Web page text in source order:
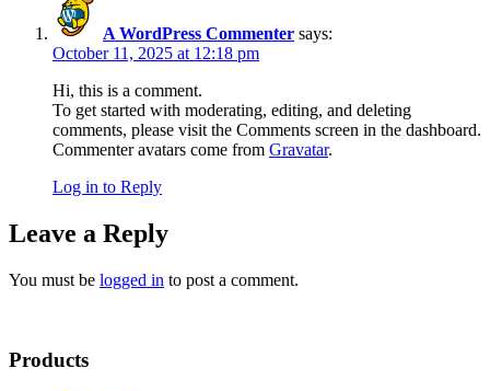
A WordPress Commenter says:
October 11, 2025 at 12:18 pm
Hi, this is a comment.
To get started with moderating, editing, and deleting
comments, please visit the Comments screen in the dashboard.
Commenter avatars come from Gravatar.
Log in to Reply
Leave a Reply
You must be logged in to post a comment.
Products